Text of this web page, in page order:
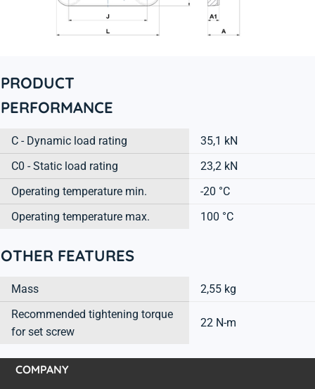
PRODUCT
PERFORMANCE
C - Dynamic load rating
35,1 kN
C0 - Static load rating
23,2 kN
Operating temperature min.
-20 °C
Operating temperature max.
100 °C
OTHER FEATURES
Mass
2,55 kg
Recommended tightening torque
for set screw
22 N-m
COMPANY